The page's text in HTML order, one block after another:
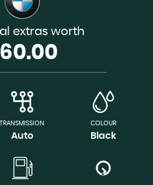
extras worth
TRANSMISSION
Auto
COLOUR
Black